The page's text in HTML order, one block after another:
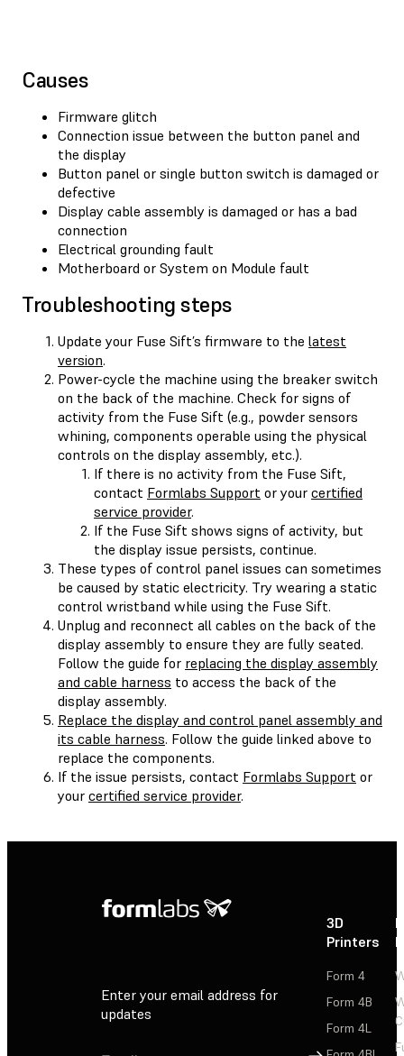
Causes
Firmware glitch
Connection issue between the button panel and
the display
Button panel or single button switch is damaged or
defective
Display cable assembly is damaged or has a bad
connection
Electrical grounding fault
Motherboard or System on Module fault
Troubleshooting steps
Update your Fuse Sift’s firmware to the latest
version.
Power-cycle the machine using the breaker switch
on the back of the machine. Check for signs of
activity from the Fuse Sift (e.g., powder sensors
whining, components operable using the physical
controls on the display assembly, etc.).
If there is no activity from the Fuse Sift,
contact Formlabs Support or your certified
service provider.
If the Fuse Sift shows signs of activity, but
the display issue persists, continue.
These types of control panel issues can sometimes
be caused by static electricity. Try wearing a static
control wristband while using the Fuse Sift.
Unplug and reconnect all cables on the back of the
display assembly to ensure they are fully seated.
Follow the guide for replacing the display assembly
and cable harness to access the back of the
display assembly.
Replace the display and control panel assembly and
its cable harness. Follow the guide linked above to
replace the components.
If the issue persists, contact Formlabs Support or
your certified service provider.
Enter your email address for
updates
3D
Printers
Form 4
Form 4B
Form 4L